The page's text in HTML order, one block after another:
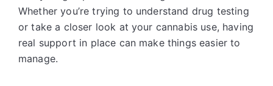
Whether you’re trying to understand drug testing
or take a closer look at your cannabis use, having
real support in place can make things easier to
manage.